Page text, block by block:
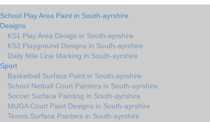
School Play Area Paint in South-ayrshire
Designs
KS1 Play Area Design in South-ayrshire
KS2 Playground Designs in South-ayrshire
Daily Mile Line Marking in South-ayrshire
Sport
Basketball Surface Paint in South-ayrshire
School Netball Court Painters in South-ayrshire
Soccer Surface Painting in South-ayrshire
MUGA Court Paint Designs in South-ayrshire
Tennis Surface Painters in South-ayrshire